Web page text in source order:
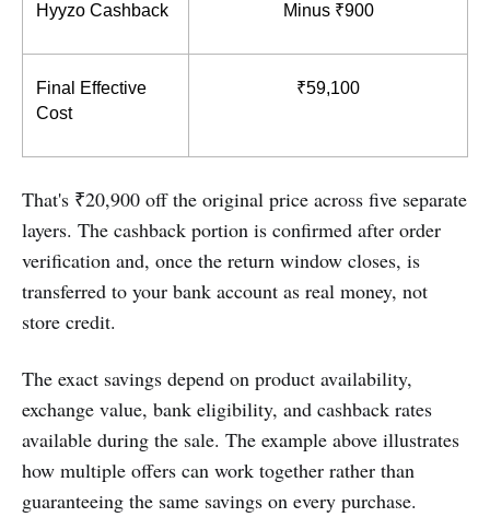
Hyyzo Cashback Minus ₹900
Final Effective
Cost
₹59,100
That's ₹20,900 off the original price across five separate
layers. The cashback portion is confirmed after order
verification and, once the return window closes, is
transferred to your bank account as real money, not
store credit.
The exact savings depend on product availability,
exchange value, bank eligibility, and cashback rates
available during the sale. The example above illustrates
how multiple offers can work together rather than
guaranteeing the same savings on every purchase.